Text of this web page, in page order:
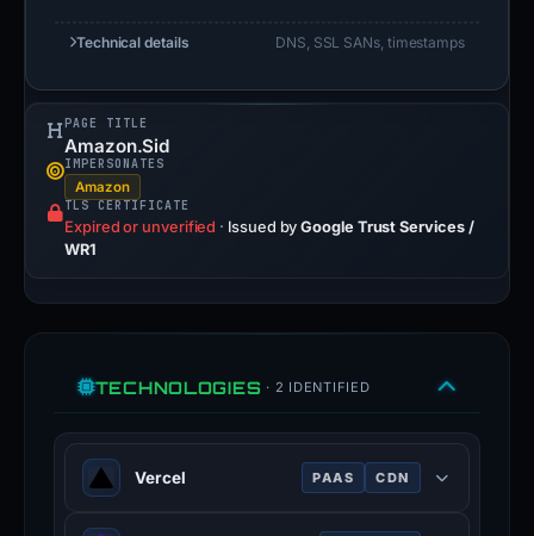
Technical details DNS, SSL SANs, timestamps
PAGE TITLE
Amazon.Sid
IMPERSONATES
Amazon
TLS CERTIFICATE
Expired or unverified · Issued byGoogle Trust Services /
WR1
TECHNOLOGIES · 2 IDENTIFIED
Vercel PAAS CDN
Cloud platform for frontend